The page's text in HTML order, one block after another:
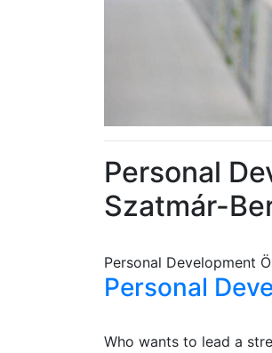
Personal
Szatmár-
Personal Development
Personal
Who wants to lead a